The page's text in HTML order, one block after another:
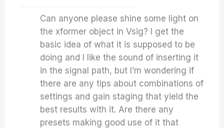
Can anyone please shine some light on
the xformer object in Vsig? I get the
basic idea of what it is supposed to be
doing and I like the sound of inserting it
in the signal path, but I’m wondering if
there are any tips about combinations of
settings and gain staging that yield the
best results with it. Are there any
presets making good use of it that